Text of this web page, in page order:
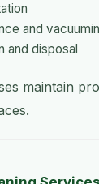
and
and disposal
maintain